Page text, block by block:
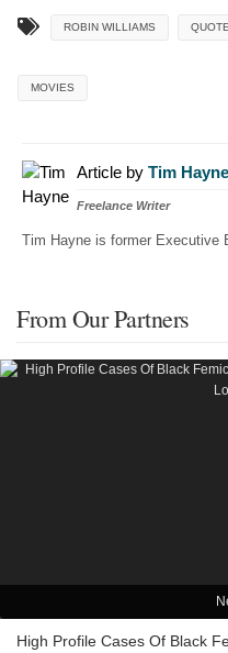
ROBIN WILLIAMS
MOVIES
Article by Tim Hayne
Freelance Writer
Tim Hayne is former Executive
From Our Partners
High Profile Cases Of Black